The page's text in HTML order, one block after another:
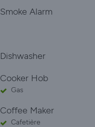
loved our time
Smoke Alarm
Dishwasher
Cooker Hob
Gas
Coffee Maker
Cafetière